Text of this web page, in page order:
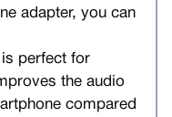
adapter, you can
perfect for
the audio
compared